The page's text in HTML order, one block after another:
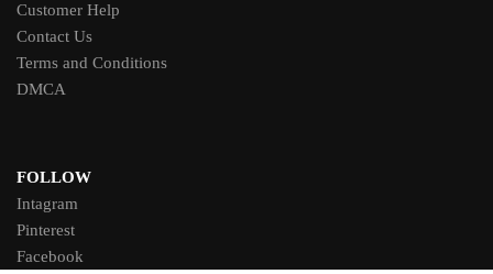
Customer Help
Contact Us
Terms and Conditions
DMCA
FOLLOW
Intagram
Pinterest
Facebook